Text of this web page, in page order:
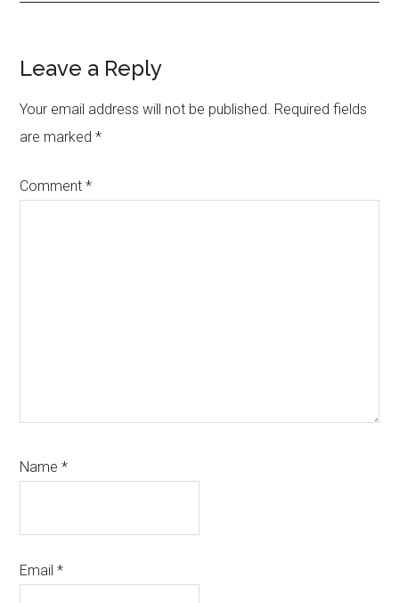
Reader
Interactions
Leave a Reply
Your email address will not be published. Required fields
are marked*
Comment*
Name*
Email*